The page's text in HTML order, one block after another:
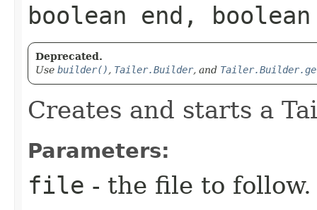
boolean end,
Deprecated.
Use builder() , Tailer.Builder, and
Creates and starts a
Parameters:
file - the file to follow.